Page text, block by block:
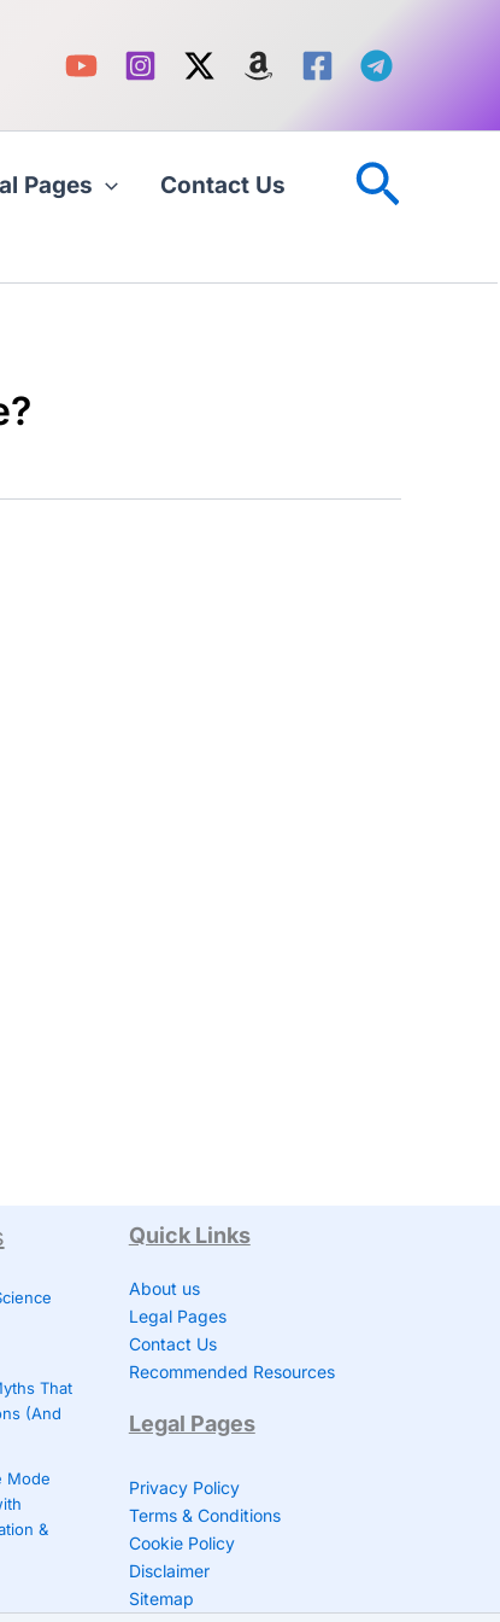
Pages Contact Us
That
(And
Mode
&
Quick Links
About us
Legal Pages
Contact Us
Recommended Resources
Legal Pages
Privacy Policy
Terms & Conditions
Cookie Policy
Disclaimer
Sitemap